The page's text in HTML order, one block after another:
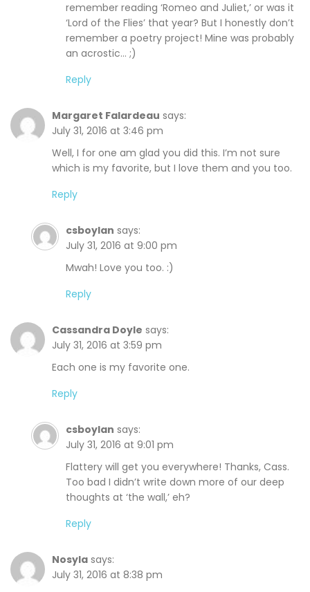
remember reading ‘Romeo and Juliet,’ or was it
‘Lord of the Flies’ that year? But I honestly don’t
remember a poetry project! Mine was probably
an acrostic… ;)
Reply
Margaret Falardeau says:
July 31, 2016 at 3:46 pm
Well, I for one am glad you did this. I’m not sure
which is my favorite, but I love them and you too.
Reply
csboylan says:
July 31, 2016 at 9:00 pm
Mwah! Love you too. :)
Reply
Cassandra Doyle says:
July 31, 2016 at 3:59 pm
Each one is my favorite one.
Reply
csboylan says:
July 31, 2016 at 9:01 pm
Flattery will get you everywhere! Thanks, Cass.
Too bad I didn’t write down more of our deep
thoughts at ‘the wall,’ eh?
Reply
Nosyla says:
July 31, 2016 at 8:38 pm